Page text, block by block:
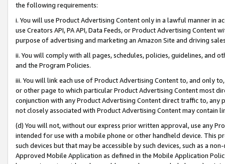
the following requirements:
i. You will use Product Advertising Content only in a lawful manner in
use Creators API, PA API, Data Feeds, or Product Advertising
purpose of advertising and marketing an Amazon Site and driving
ii. You will comply with all pages, schedules, policies, guidelines, and
and the Program Policies.
iii. You will link each use of Product Advertising Content to, and only
or other page to which particular Product Advertising Content most
conjunction with any Product Advertising Content direct traffic to,
not closely associated with Product Advertising Content may contain
(d) You will not, without our express prior written approval, use any
intended for use with a mobile phone or other handheld device. This
such devices but that may be accessible by such devices, such as a
Approved Mobile Application as defined in the Mobile Application